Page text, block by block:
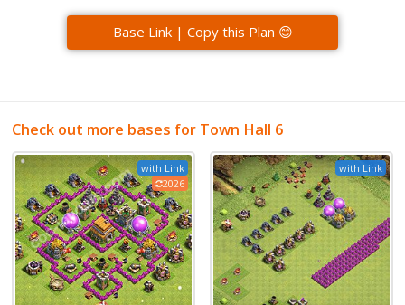
Base Link | Copy this Plan 😊
Check out more bases for Town Hall 6
with Link
2026
with Link